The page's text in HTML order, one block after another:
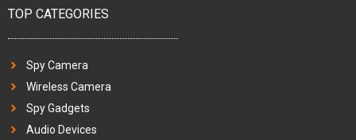
TOP CATEGORIES
Spy Camera
Wireless Camera
Spy Gadgets
Audio Devices